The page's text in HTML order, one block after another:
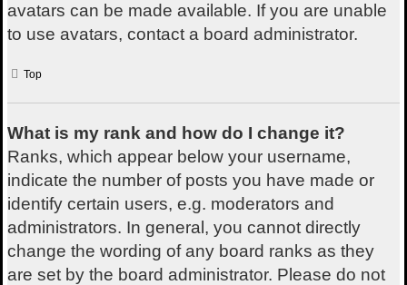
avatars can be made available. If you are unable
to use avatars, contact a board administrator.
Top
What is my rank and how do I change it?
Ranks, which appear below your username,
indicate the number of posts you have made or
identify certain users, e.g. moderators and
administrators. In general, you cannot directly
change the wording of any board ranks as they
are set by the board administrator. Please do not